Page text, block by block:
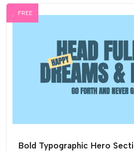
FREE
Bold Typographic Hero